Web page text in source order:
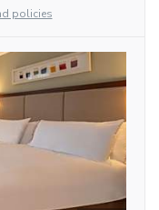
policies